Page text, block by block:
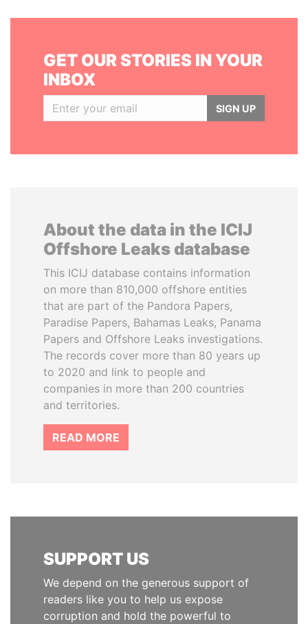
GET OUR STORIES IN YOUR
INBOX
SIGN UP
About the data in the ICIJ
Offshore Leaks database
This ICIJ database contains information
on more than 810,000 offshore entities
that are part of the Pandora Papers,
Paradise Papers, Bahamas Leaks, Panama
Papers and Offshore Leaks investigations.
The records cover more than 80 years up
to 2020 and link to people and
companies in more than 200 countries
and territories.
READ MORE
SUPPORT US
We depend on the generous support of
readers like you to help us expose
corruption and hold the powerful to